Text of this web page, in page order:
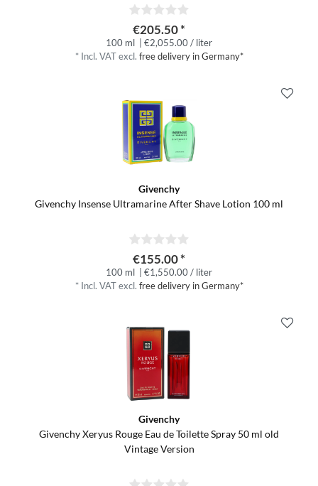
€205.50 *
100 ml
| €2,055.00 / liter
* Incl. VATexcl. free delivery in Germany*
Givenchy
Givenchy Insense Ultramarine After Shave Lotion 100 ml
€155.00 *
100 ml
| €1,550.00 / liter
* Incl. VATexcl. free delivery in Germany*
Givenchy
Givenchy Xeryus Rouge Eau de Toilette Spray 50 ml old
Vintage Version